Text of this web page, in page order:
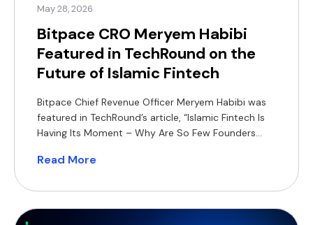
May 28, 2026
Bitpace CRO Meryem Habibi
Featured in TechRound on the
Future of Islamic Fintech
Bitpace Chief Revenue Officer Meryem Habibi was
featured in TechRound’s article, “Islamic Fintech Is
Having Its Moment – Why Are So Few Founders
growing opportunity for Shariah-compliant
Asia. In the article, Habibi highlights how Islamic
fintech can differentiate itself through product-led
Read More